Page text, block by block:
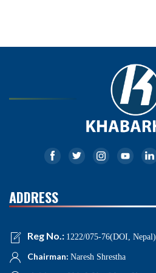
ADDRESS
Reg No.: 1222/075-76(DOI, Nepal)
Chairman: Naresh Shrestha